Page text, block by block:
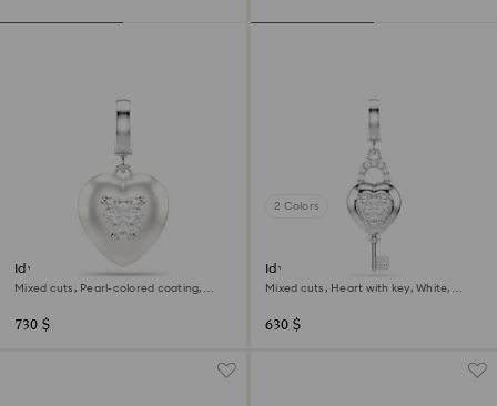
Idyllia charm
Mixed cuts, Pearl-colored coating,
730 $
2 Colors
Idyllia charm
Mixed cuts, Heart with key, White,
630 $